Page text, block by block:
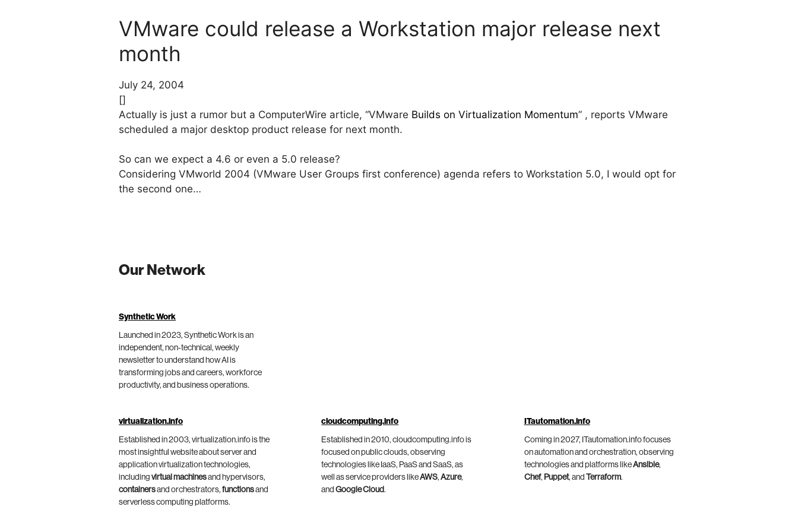
VMware could release a Workstation major release next
month
July 24, 2004
[]
Actually is just a rumor but a ComputerWire article, “VMware Builds on Virtualization Momentum” , reports VMware
scheduled a major desktop product release for next month.
So can we expect a 4.6 or even a 5.0 release?
Considering VMworld 2004 (VMware User Groups first conference) agenda refers to Workstation 5.0, I would opt for
the second one…
Our Network
Synthetic Work
Launched in 2023, Synthetic Work is an
independent, non-technical, weekly
newsletter to understand how AI is
transforming jobs and careers, workforce
productivity, and business operations.
virtualization.info
Established in 2003, virtualization.info is the
most insightful website about server and
application virtualization technologies,
including virtual machinesand hypervisors,
containersand orchestrators, functionsand
serverless computing platforms.
cloudcomputing.info
Established in 2010, cloudcomputing.info is
focused on public clouds, observing
technologies like IaaS, PaaS and SaaS, as
well as service providers likeAWS,Azure,
andGoogle Cloud.
ITautomation.info
Coming in 2027, ITautomation.info focuses
on automation and orchestration, observing
technologies and platforms likeAnsible,
Chef, Puppet, and Terraform.